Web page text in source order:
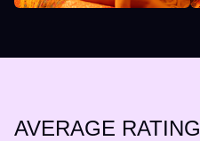
AVERAGE RATING